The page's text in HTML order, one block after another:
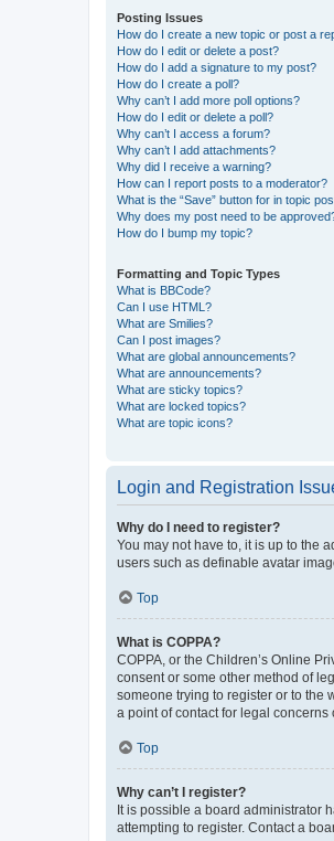
Posting Issues
How do I create a new topic or post a
How do I edit or delete a post?
How do I add a signature to my post?
How do I create a poll?
Why can’t I add more poll options?
How do I edit or delete a poll?
Why can’t I access a forum?
Why can’t I add attachments?
Why did I receive a warning?
How can I report posts to a moderator?
What is the “Save” button for in topic
Why does my post need to be
How do I bump my topic?
Formatting and Topic Types
What is BBCode?
Can I use HTML?
What are Smilies?
Can I post images?
What are global announcements?
What are announcements?
What are sticky topics?
What are locked topics?
What are topic icons?
Login and Registration
Why do I need to register?
You may not have to, it is up to the
users such as definable avatar
Top
What is COPPA?
COPPA, or the Children’s Online
consent or some other method of
someone trying to register or to the
a point of contact for legal concerns
Top
Why can’t I register?
It is possible a board administrator
attempting to register. Contact a